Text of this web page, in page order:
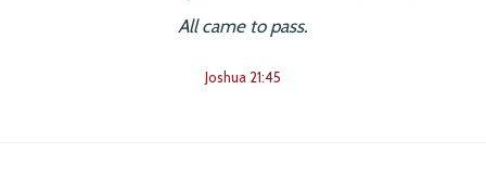
All came to pass.
Joshua 21:45